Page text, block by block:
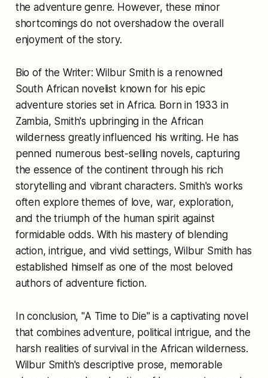
the adventure genre. However, these minor
shortcomings do not overshadow the overall
enjoyment of the story.
Bio of the Writer: Wilbur Smith is a renowned
South African novelist known for his epic
adventure stories set in Africa. Born in 1933 in
Zambia, Smith's upbringing in the African
wilderness greatly influenced his writing. He has
penned numerous best-selling novels, capturing
the essence of the continent through his rich
storytelling and vibrant characters. Smith's works
often explore themes of love, war, exploration,
and the triumph of the human spirit against
formidable odds. With his mastery of blending
action, intrigue, and vivid settings, Wilbur Smith has
established himself as one of the most beloved
authors of adventure fiction.
In conclusion, "A Time to Die" is a captivating novel
that combines adventure, political intrigue, and the
harsh realities of survival in the African wilderness.
Wilbur Smith's descriptive prose, memorable